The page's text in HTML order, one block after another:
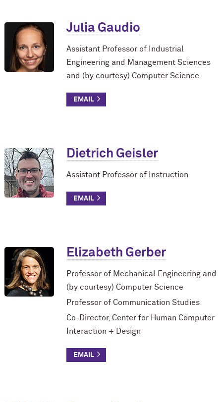
Julia Gaudio
Assistant Professor of Industrial
Engineering and Management Sciences
and (by courtesy) Computer Science
Dietrich Geisler
Assistant Professor of Instruction
Elizabeth Gerber
Professor of Mechanical Engineering and
(by courtesy) Computer Science
Professor of Communication Studies
Co-Director, Center for Human Computer
Interaction + Design